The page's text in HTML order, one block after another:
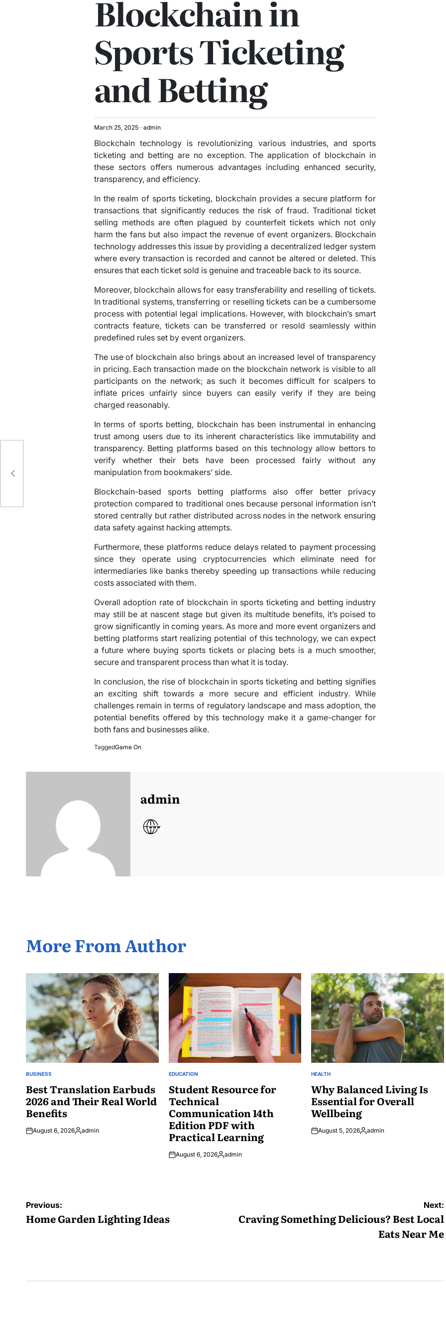
Blockchain in
Sports Ticketing
and Betting
March 25, 2025 admin
Blockchain technology is revolutionizing various industries, and sports
ticketing and betting are no exception. The application of blockchain in
these sectors offers numerous advantages including enhanced security,
transparency, and efficiency.
In the realm of sports ticketing, blockchain provides a secure platform for
transactions that significantly reduces the risk of fraud. Traditional ticket
selling methods are often plagued by counterfeit tickets which not only
harm the fans but also impact the revenue of event organizers. Blockchain
technology addresses this issue by providing a decentralized ledger system
where every transaction is recorded and cannot be altered or deleted. This
ensures that each ticket sold is genuine and traceable back to its source.
Moreover, blockchain allows for easy transferability and reselling of tickets.
In traditional systems, transferring or reselling tickets can be a cumbersome
process with potential legal implications. However, with blockchain’s smart
contracts feature, tickets can be transferred or resold seamlessly within
predefined rules set by event organizers.
The use of blockchain also brings about an increased level of transparency
in pricing. Each transaction made on the blockchain network is visible to all
participants on the network; as such it becomes difficult for scalpers to
inflate prices unfairly since buyers can easily verify if they are being
charged reasonably.
In terms of sports betting, blockchain has been instrumental in enhancing
trust among users due to its inherent characteristics like immutability and
transparency. Betting platforms based on this technology allow bettors to
verify whether their bets have been processed fairly without any
manipulation from bookmakers’ side.
Blockchain-based sports betting platforms also offer better privacy
protection compared to traditional ones because personal information isn’t
stored centrally but rather distributed across nodes in the network ensuring
data safety against hacking attempts.
Furthermore, these platforms reduce delays related to payment processing
since they operate using cryptocurrencies which eliminate need for
intermediaries like banks thereby speeding up transactions while reducing
costs associated with them.
Overall adoption rate of blockchain in sports ticketing and betting industry
may still be at nascent stage but given its multitude benefits, it’s poised to
grow significantly in coming years. As more and more event organizers and
betting platforms start realizing potential of this technology, we can expect
a future where buying sports tickets or placing bets is a much smoother,
secure and transparent process than what it is today.
In conclusion, the rise of blockchain in sports ticketing and betting signifies
an exciting shift towards a more secure and efficient industry. While
challenges remain in terms of regulatory landscape and mass adoption, the
potential benefits offered by this technology make it a game-changer for
both fans and businesses alike.
TaggedGame On
admin
More From Author
POSTED
BUSINESS
Best Translation Earbuds
2026 and Their Real World
Benefits
August 6, 2026Posted
admin
POSTED
EDUCATION
Student Resource for
Technical
Communication 14th
Edition PDF with
Practical Learning
August 6, 2026Posted
admin
POSTED
HEALTH
Why Balanced Living Is
Essential for Overall
Wellbeing
August 5, 2026Posted
admin
Post
navigation
Previous:
Home Garden Lighting Ideas
Next:
Craving Something Delicious? Best Local
Eats Near Me